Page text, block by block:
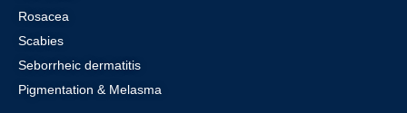
Rosacea
Scabies
Seborrheic dermatitis
Pigmentation & Melasma